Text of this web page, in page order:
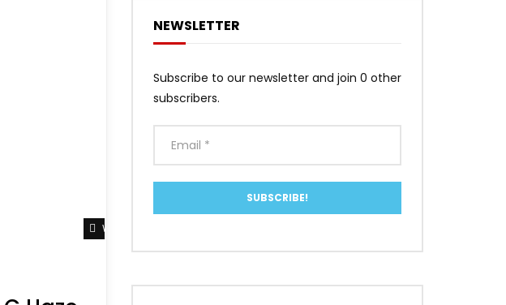
Watch Later
NEWSLETTER
Subscribe to our newsletter and join 0 other
subscribers.